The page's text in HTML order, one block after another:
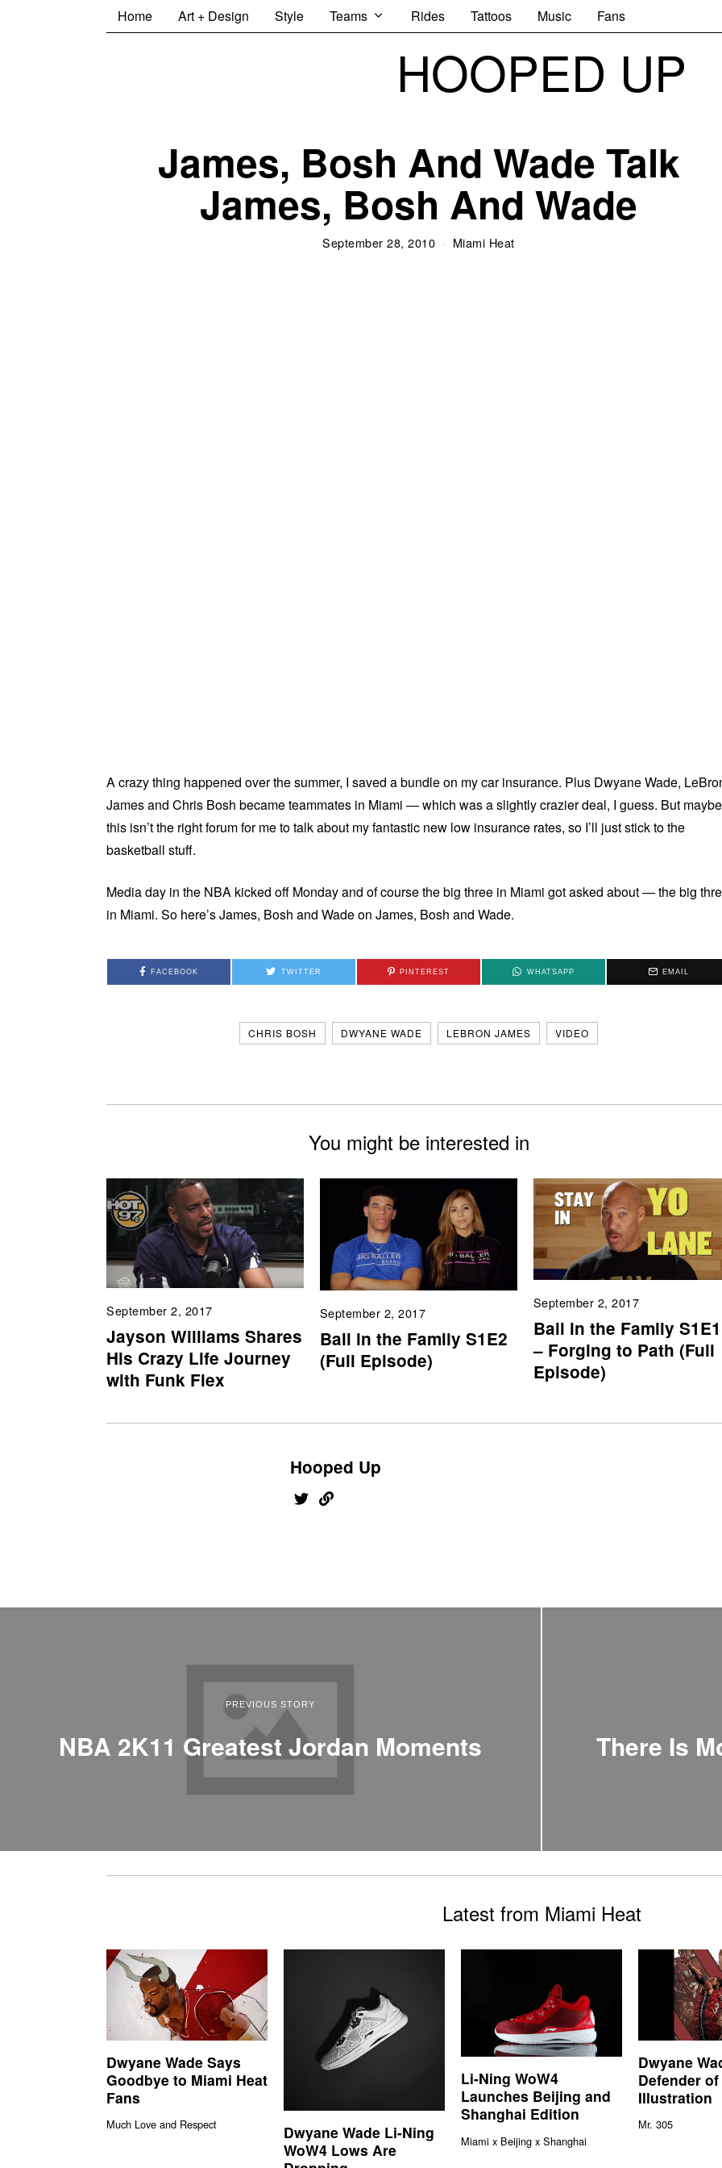
Home Art + Design Style Teams Rides Tattoos Music Fans
HOOPED UP
James, Bosh And Wade Talk
James, Bosh And Wade
September 28, 2010 Miami Heat
A crazy thing happened over the summer, I saved a bundle on my car insurance. Plus Dwyane Wade,
James and Chris Bosh became teammates in Miami — which was a slightly crazier deal, I guess. But maybe
this isn’t the right forum for me to talk about my fantastic new low insurance rates, so I’ll just stick to the
basketball stuff.
Media day in the NBA kicked off Monday and of course the big three in Miami got asked about — the big
in Miami. So here’s James, Bosh and Wade on James, Bosh and Wade.
FACEBOOK TWITTER PINTEREST WHATSAPP EMAIL
CHRIS BOSH DWYANE WADE LEBRON JAMES VIDEO
You might be interested in
September 2, 2017
Jayson Williams Shares
His Crazy Life Journey
with Funk Flex
September 2, 2017
Ball in the Family S1E2
(Full Episode)
September 2, 2017
Ball in the Family S1E1
– Forging to Path (Full
Episode)
Hooped Up
PREVIOUS STORY
NBA 2K11 Greatest Jordan Moments There Is
Latest from Miami Heat
Dwyane Wade Says
Goodbye to Miami Heat
Fans
Much Love and Respect
Dwyane Wade Li-Ning
WoW4 Lows Are
Li-Ning WoW4
Launches Beijing and
Shanghai Edition
Miami x Beijing x Shanghai
Dwyane
Defender
Illustration
Mr. 305